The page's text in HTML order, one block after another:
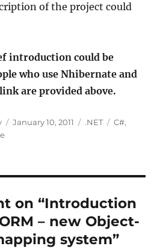
of the project could
introduction could be
who use Nhibernate and
are provided above.
Posted
January 10, 2011 Categories
.NET Tags
C#,
on “Introduction
– new Object-
system”